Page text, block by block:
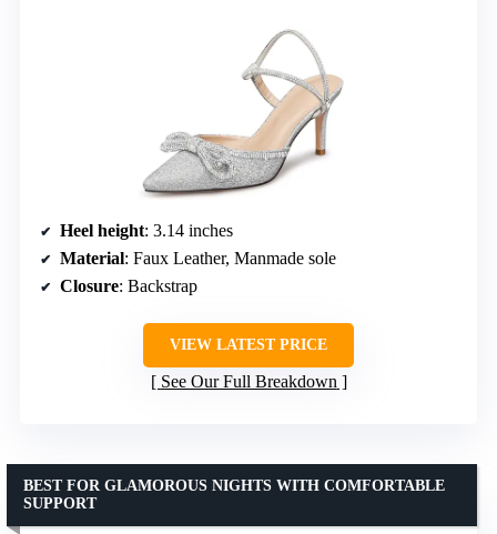
Heel height: 3.14 inches
Material: Faux Leather, Manmade sole
Closure: Backstrap
VIEW LATEST PRICE
See Our Full Breakdown
BEST FOR GLAMOROUS NIGHTS WITH COMFORTABLE
SUPPORT